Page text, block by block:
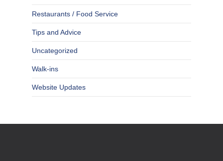
Restaurants / Food Service
Tips and Advice
Uncategorized
Walk-ins
Website Updates